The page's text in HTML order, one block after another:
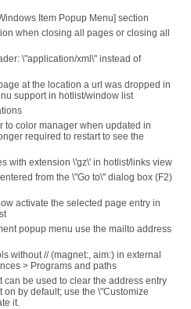
Item Popup Menu] section
when closing all pages or closing all
\"application/xml\" instead of
at the location a url was dropped in
support in hotlist/window list
to color manager when updated in
required to restart to see the
with extension \'gz\' in hotlist/links view
from the \"Go to\" dialog box (F2)
activate the selected page entry in
popup menu use the mailto address
without // (magnet:, aim:) in external
> Programs and paths
can be used to clear the address entry
on by default; use the \"Customize
it.